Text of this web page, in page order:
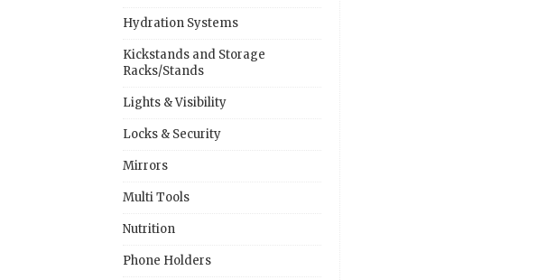
Hydration Systems
Kickstands and Storage
Racks/Stands
Lights & Visibility
Locks & Security
Mirrors
Multi Tools
Nutrition
Phone Holders